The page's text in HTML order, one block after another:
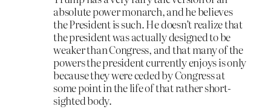
absolute power monarch, and he believes
the President is such. He doesn’t realize that
the president was actually designed to be
weaker than Congress, and that many of the
powers the president currently enjoys is only
because they were ceded by Congress at
some point in the life of that rather short-
sighted body.